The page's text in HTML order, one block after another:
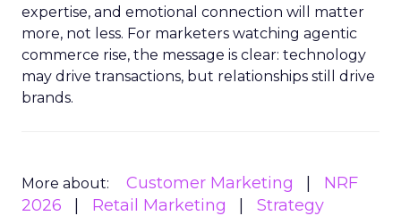
expertise, and emotional connection will matter
more, not less. For marketers watching agentic
commerce rise, the message is clear: technology
may drive transactions, but relationships still drive
brands.
More about: Customer Marketing
NRF
2026
Retail Marketing Strategy